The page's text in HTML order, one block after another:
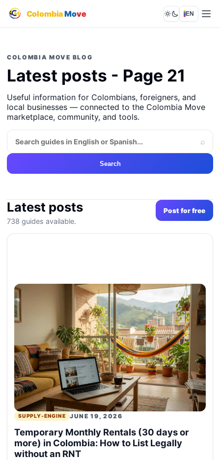
ColombiaMove Lights out
EN
COLOMBIA MOVE BLOG
Latest posts - Page 21
Useful information for Colombians, foreigners, and
local businesses — connected to the Colombia Move
marketplace, community, and tools.
⌕
Search
Latest posts
738 guides available.
Post for free
SUPPLY-ENGINE JUNE 19, 2026
Temporary Monthly Rentals (30 days or
more) in Colombia: How to List Legally
without an RNT